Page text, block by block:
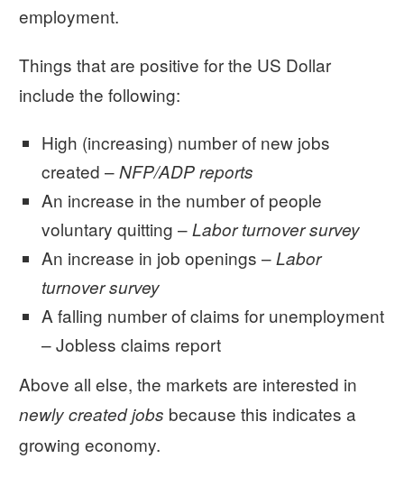
employment.
Things that are positive for the US Dollar
include the following:
High (increasing) number of new jobs
created –NFP/ADP reports
An increase in the number of people
voluntary quitting –Labor turnover survey
An increase in job openings –Labor
turnover survey
A falling number of claims for unemployment
– Jobless claims report
Above all else, the markets are interested in
newly created jobs because this indicates a
growing economy.